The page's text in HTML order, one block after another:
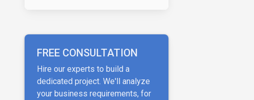
FREE CONSULTATION
Hire our experts to build a
dedicated project. We'll analyze
your business requirements, for